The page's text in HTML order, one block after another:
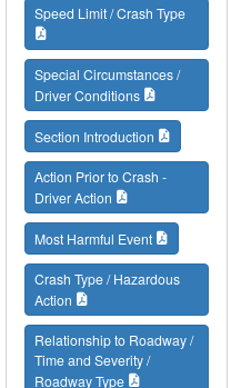
Speed Limit / Crash Type
Special Circumstances /
Driver Conditions
Section Introduction
Action Prior to Crash -
Driver Action
Most Harmful Event
Crash Type / Hazardous
Action
Relationship to Roadway /
Time and Severity /
Roadway Type